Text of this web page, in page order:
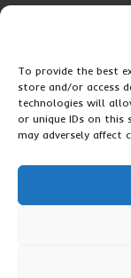
To provide the best
store and/or access
technologies will
or unique IDs on this
may adversely affect
Email: